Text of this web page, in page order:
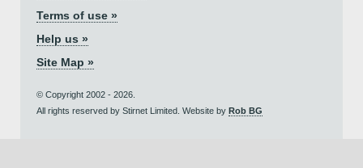
Terms of use »
Help us »
Site Map »
© Copyright 2002 - 2026.
All rights reserved by Stirnet Limited. Website by Rob BG